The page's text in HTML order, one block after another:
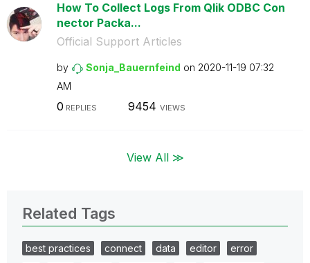
How To Collect Logs From Qlik ODBC Con
nector Packa...
Official Support Articles
by Sonja_Bauernfeind on ‎2020-11-19 07:32
AM
0 REPLIES 9454 VIEWS
View All ≫
Related Tags
best practices connect data editor
error